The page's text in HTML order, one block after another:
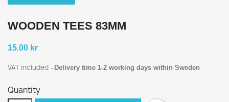
WOODEN TEES 83MM
15.00 kr
VAT included Delivery time 1-2 working days within Sweden
Quantity